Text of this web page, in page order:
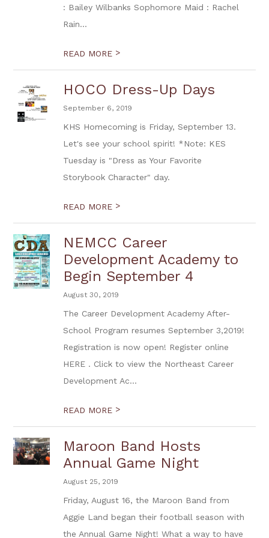
: Bailey Wilbanks Sophomore Maid : Rachel
Rain...
READ MORE >
HOCO Dress-Up Days
September 6, 2019
KHS Homecoming is Friday, September 13.
Let's see your school spirit! *Note: KES
Tuesday is "Dress as Your Favorite
Storybook Character" day.
READ MORE >
NEMCC Career
Development Academy to
Begin September 4
August 30, 2019
The Career Development Academy After-
School Program resumes September 3,2019!
Registration is now open! Register online
HERE . Click to view the Northeast Career
Development Ac...
READ MORE >
Maroon Band Hosts
Annual Game Night
August 25, 2019
Friday, August 16, the Maroon Band from
Aggie Land began their football season with
the Annual Game Night! What a way to have